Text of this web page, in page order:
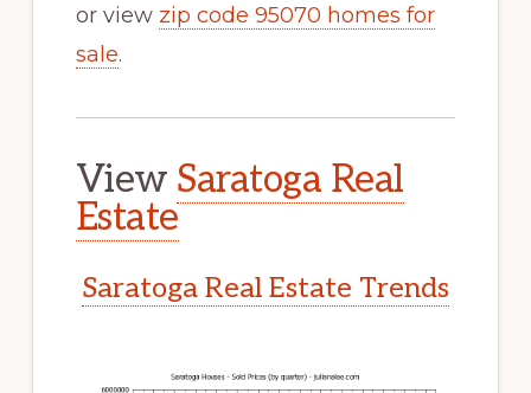
or view zip code 95070 homes for
sale.
View Saratoga Real
Estate
Saratoga Real Estate Trends